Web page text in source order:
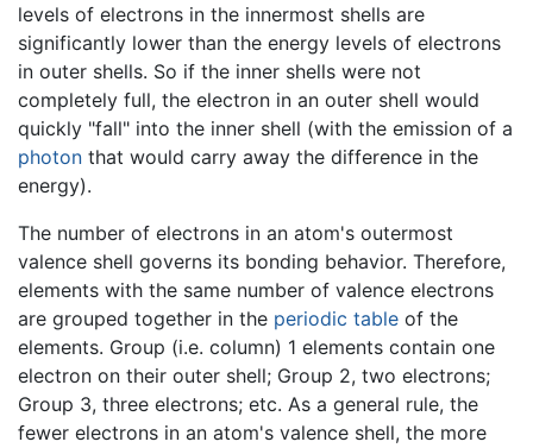
levels of electrons in the innermost shells are
significantly lower than the energy levels of electrons
in outer shells. So if the inner shells were not
completely full, the electron in an outer shell would
quickly "fall" into the inner shell (with the emission of a
photon that would carry away the difference in the
energy).
The number of electrons in an atom's outermost
valence shell governs its bonding behavior. Therefore,
elements with the same number of valence electrons
are grouped together in the periodic table of the
elements. Group (i.e. column) 1 elements contain one
electron on their outer shell; Group 2, two electrons;
Group 3, three electrons; etc. As a general rule, the
fewer electrons in an atom's valence shell, the more